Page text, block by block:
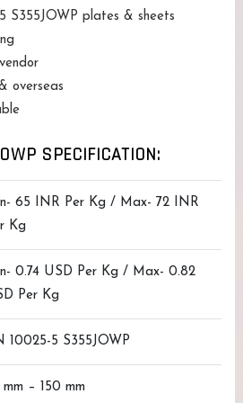
S355JOWP plates & sheets
overseas
SPECIFICATION:
65 INR Per Kg / Max- 72 INR
Kg
0.74 USD Per Kg / Max- 0.82
Per Kg
10025-5 S355JOWP
mm – 150 mm